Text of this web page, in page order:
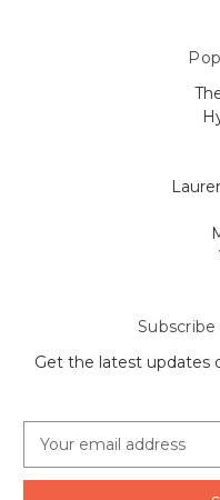
Get the latest updates
a